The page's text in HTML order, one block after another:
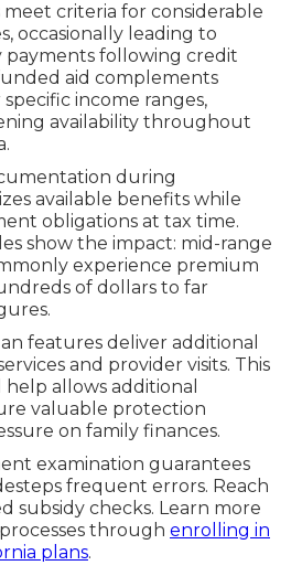
criteria for considerable
occasionally leading to
following credit
aid complements
income ranges,
availability throughout
during
available benefits while
obligations at tax time.
show the impact: mid-range
experience premium
of dollars to far
features deliver additional
and provider visits. This
allows additional
valuable protection
on family finances.
examination guarantees
frequent errors. Reach
subsidy checks. Learn more
through enrolling in
plans.